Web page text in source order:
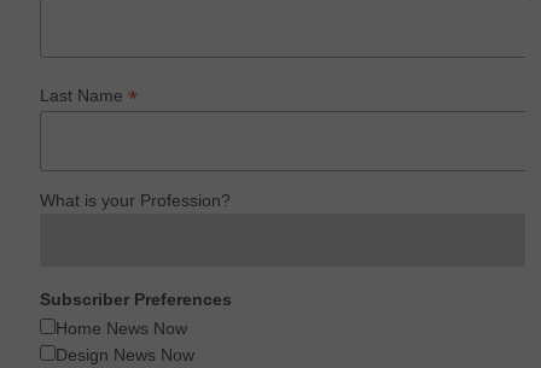
Last Name*
What is your Profession?
Subscriber Preferences
Home News Now
Design News Now